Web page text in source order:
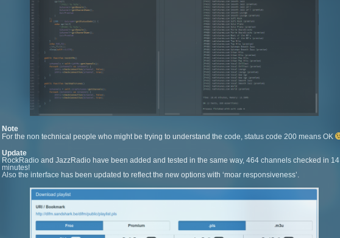
Note
For the non technical people who might be trying to understand the code, status code 200 means OK
Update
RockRadio and JazzRadio have been added and tested in the same way, 464 channels checked in 14
minutes!
Also the interface has been updated to reflect the new options with ‘moar responsiveness’.